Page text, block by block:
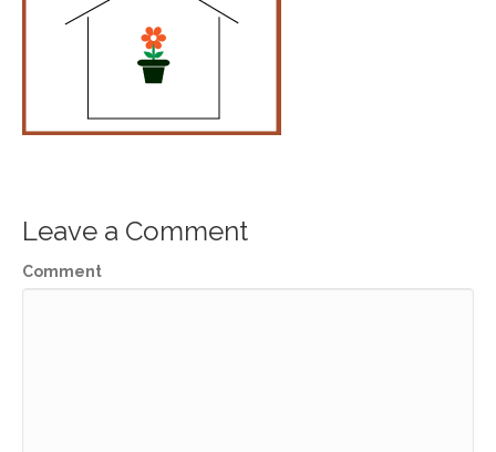
Leave a Comment
Comment